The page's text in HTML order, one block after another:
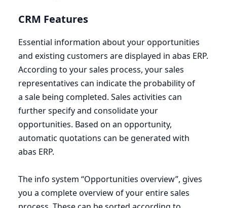
CRM Features
Essential information about your opportunities
and existing customers are displayed in abas ERP.
According to your sales process, your sales
representatives can indicate the probability of
a sale being completed. Sales activities can
further specify and consolidate your
opportunities. Based on an opportunity,
automatic quotations can be generated with
abas ERP.
The info system “Opportunities overview”, gives
you a complete overview of your entire sales